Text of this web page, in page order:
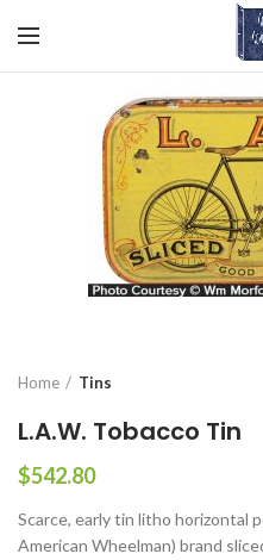
Home Tins
L.A.W. Tobacco Tin
$542.80
Scarce, early tin litho horizontal
American Wheelman) brand